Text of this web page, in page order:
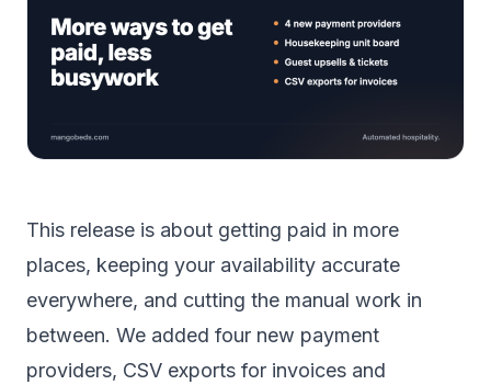
This release is about getting paid in more
places, keeping your availability accurate
everywhere, and cutting the manual work in
between. We added four new payment
providers, CSV exports for invoices and